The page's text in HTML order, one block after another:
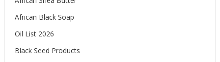
African Black Soap
Oil List 2026
Black Seed Products